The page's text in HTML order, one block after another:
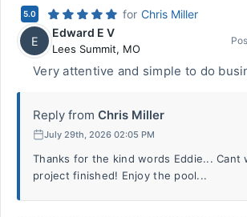
5.0 for Chris Miller
E
Edward E V
Lees Summit, MO
Very attentive and simple to do
Reply from Chris Miller
July 29th, 2026 02:05 PM
Thanks for the kind words Eddie... Cant
project finished! Enjoy the pool...